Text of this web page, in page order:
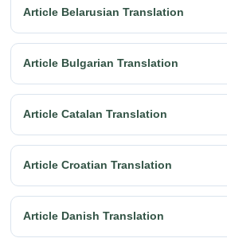
Article Belarusian Translation
Article Bulgarian Translation
Article Catalan Translation
Article Croatian Translation
Article Danish Translation